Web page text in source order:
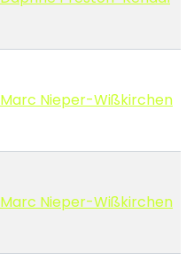
Marc Nieper-Wißkirchen
Marc Nieper-Wißkirchen